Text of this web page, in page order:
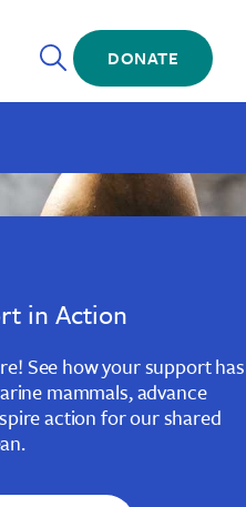
Open
Search
DONATE
in Action
See how your support has
mammals, advance
action for our shared